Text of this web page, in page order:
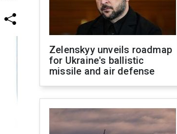
Zelenskyy unveils roadmap
for Ukraine's ballistic
missile and air defense